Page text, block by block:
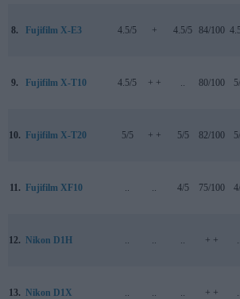
8. Fujifilm X-E3 4.5/5 + 4.5/5 84/100
9. Fujifilm X-T10 4.5/5 + + 80/100
10. Fujifilm X-T20 5/5 + + 5/5 82/100
11. Fujifilm XF10 4/5 75/100
12. Nikon D1H + +
13. Nikon D1X + +